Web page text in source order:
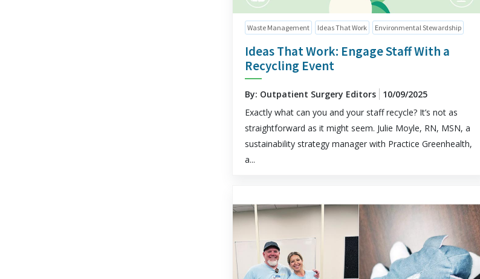
Waste Management Ideas That Work Environmental Stewardship
Ideas That Work: Engage Staff With a
Recycling Event
By: Outpatient Surgery Editors
10/09/2025
Exactly what can you and your staff recycle? It’s not as
straightforward as it might seem. Julie Moyle, RN, MSN, a
sustainability strategy manager with Practice Greenhealth,
a...